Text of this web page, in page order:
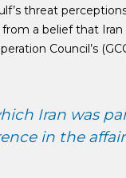
threat
a belief that
Council’s
Iran was
in the